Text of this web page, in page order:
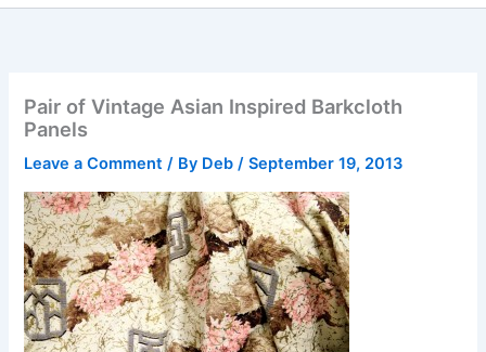
Pair of Vintage Asian Inspired Barkcloth
Panels
Leave a Comment / By Deb/September 19, 2013